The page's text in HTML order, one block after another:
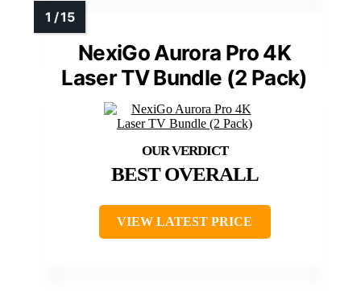
NexiGo Aurora Pro 4K
Laser TV Bundle (2 Pack)
BEST OVERALL
VIEW LATEST PRICE